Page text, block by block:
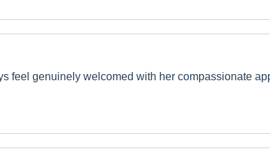
feel genuinely welcomed with her compassionate